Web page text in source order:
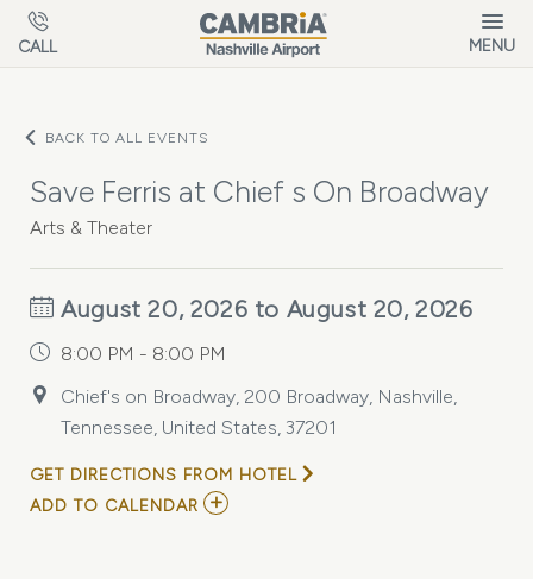
Skip to main content
CALL MENU
BACK TO ALL EVENTS
Save Ferris at Chief s On Broadway
Arts & Theater
August 20, 2026 to August 20, 2026
8:00 PM - 8:00 PM
Chief's on Broadway, 200 Broadway, Nashville,
Tennessee, United States, 37201
GET DIRECTIONS FROM HOTEL
ADD TO CALENDAR ADD